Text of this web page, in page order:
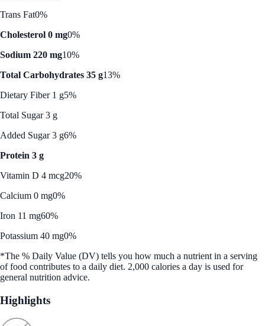
Trans Fat0%
Cholesterol 0 mg0%
Sodium 220 mg10%
Total Carbohydrates 35 g13%
Dietary Fiber 1 g5%
Total Sugar 3 g
Added Sugar 3 g6%
Protein 3 g
Vitamin D 4 mcg20%
Calcium 0 mg0%
Iron 11 mg60%
Potassium 40 mg0%
*The % Daily Value (DV) tells you how much a nutrient in a serving
of food contributes to a daily diet. 2,000 calories a day is used for
general nutrition advice.
Highlights